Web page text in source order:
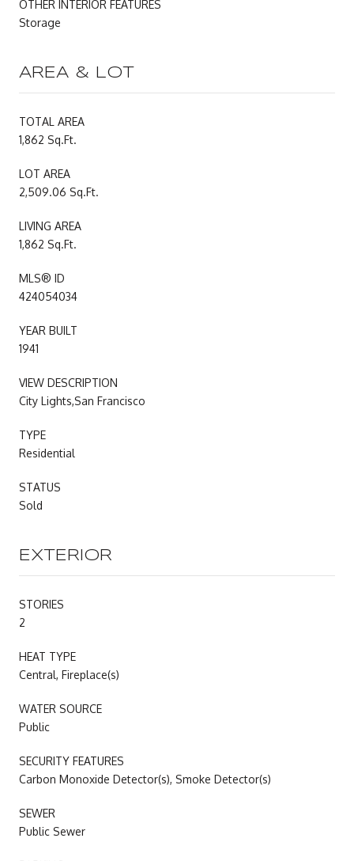
OTHER INTERIOR FEATURES
Storage
AREA & LOT
TOTAL AREA
1,862 Sq.Ft.
LOT AREA
2,509.06 Sq.Ft.
LIVING AREA
1,862 Sq.Ft.
MLS® ID
424054034
YEAR BUILT
1941
VIEW DESCRIPTION
City Lights,San Francisco
TYPE
Residential
STATUS
Sold
EXTERIOR
STORIES
2
HEAT TYPE
Central, Fireplace(s)
WATER SOURCE
Public
SECURITY FEATURES
Carbon Monoxide Detector(s), Smoke Detector(s)
SEWER
Public Sewer